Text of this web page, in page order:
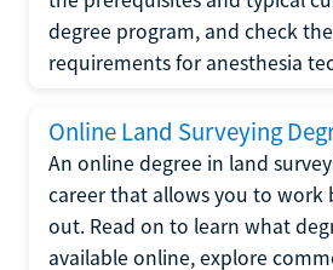
degree program, and check
requirements for anesthesia
Online Land Surveying
An online degree in land
career that allows you to work
out. Read on to learn what
available online, explore